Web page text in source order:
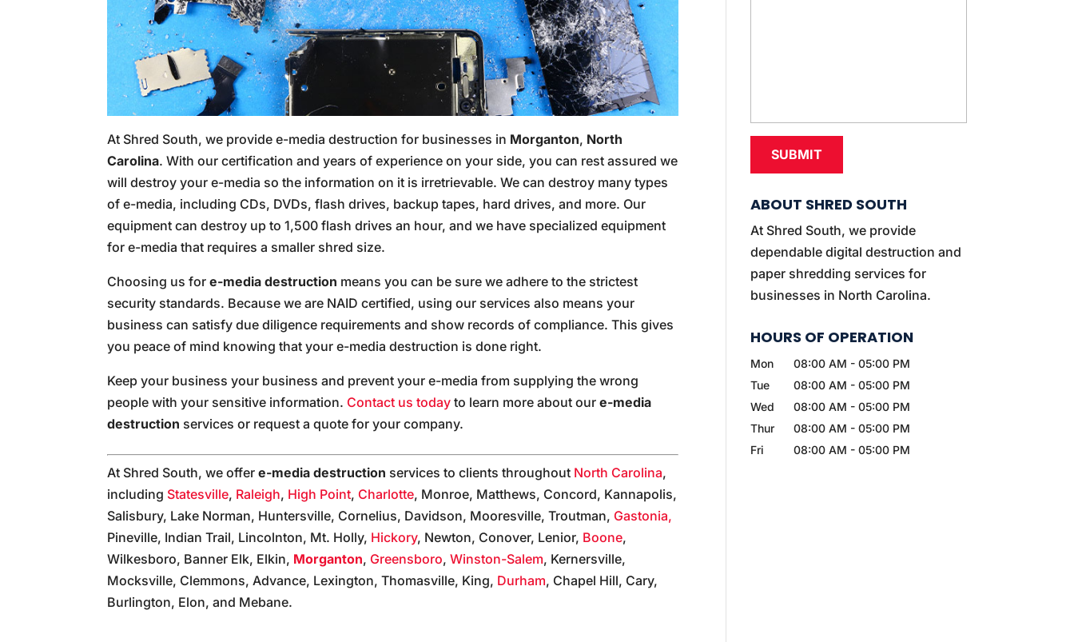
At Shred South, we provide e-media destruction for businesses in Morganton, North
Carolina. With our certification and years of experience on your side, you can rest assured we
will destroy your e-media so the information on it is irretrievable. We can destroy many types
of e-media, including CDs, DVDs, flash drives, backup tapes, hard drives, and more. Our
equipment can destroy up to 1,500 flash drives an hour, and we have specialized equipment
for e-media that requires a smaller shred size.
Choosing us fore-media destruction means you can be sure we adhere to the strictest
security standards. Because we are NAID certified, using our services also means your
business can satisfy due diligence requirements and show records of compliance. This gives
you peace of mind knowing that your e-media destruction is done right.
Keep your business your business and prevent your e-media from supplying the wrong
people with your sensitive information. Contact us today to learn more about oure-media
destruction services or request a quote for your company.
At Shred South, we offere-media destruction services to clients throughout North Carolina,
including Statesville, Raleigh, High Point, Charlotte, Monroe, Matthews, Concord, Kannapolis,
Salisbury, Lake Norman, Huntersville, Cornelius, Davidson, Mooresville, Troutman, Gastonia,
Pineville, Indian Trail, Lincolnton, Mt. Holly, Hickory, Newton, Conover, Lenior, Boone,
Wilkesboro, Banner Elk, Elkin, Morganton, Greensboro,Winston-Salem, Kernersville,
Mocksville, Clemmons, Advance, Lexington, Thomasville, King, Durham, Chapel Hill, Cary,
Burlington, Elon, and Mebane.
ABOUT SHRED SOUTH
At Shred South, we provide
dependable digital destruction and
paper shredding services for
businesses in North Carolina.
HOURS OF OPERATION
Mon 08:00 AM - 05:00 PM
Tue
08:00 AM - 05:00 PM
Wed
08:00 AM - 05:00 PM
Thur
08:00 AM - 05:00 PM
Fri
08:00 AM - 05:00 PM